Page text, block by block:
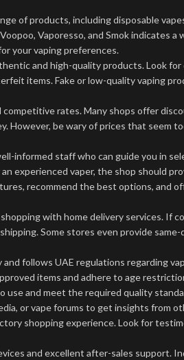
of products, including disposable
Vaporesso, and Smok indicates
your vaping preferences.
and high-quality products. Look
items. Fake or low-quality vaping
rates. Many shops offer
However, be wary of prices that seem
informed staff who can guide you in
experienced vaper, the shop should
recommend the best options, and
with home delivery services. If
Some stores even provide same-
follows UAE regulations regarding
items and adhere to age
and meet the required quality
or vape forums to get insights from
shopping experience. Look for
and excellent after-sales support.